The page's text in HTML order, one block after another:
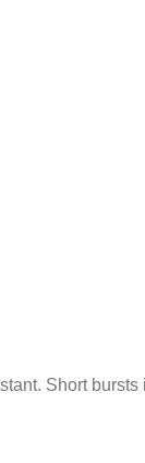
Short